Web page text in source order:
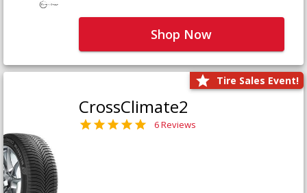
Shop Now
Tire Sales Event!
CrossClimate2
6 Reviews